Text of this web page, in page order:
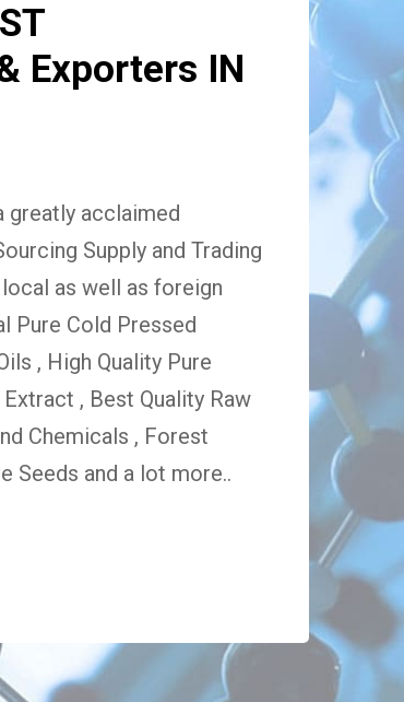
Exporters IN
greatly acclaimed
Supply and Trading
as well as foreign
Pure Cold Pressed
, High Quality Pure
, Best Quality Raw
Chemicals , Forest
Seeds and a lot more..